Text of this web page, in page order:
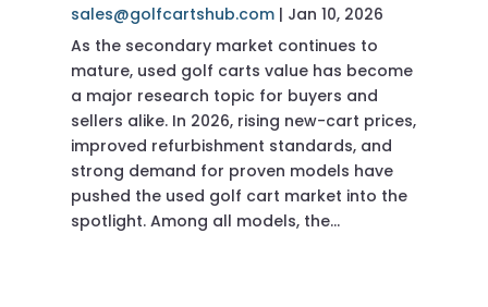
sales@golfcartshub.com | Jan 10, 2026
As the secondary market continues to
mature, used golf carts value has become
a major research topic for buyers and
sellers alike. In 2026, rising new-cart prices,
improved refurbishment standards, and
strong demand for proven models have
pushed the used golf cart market into the
spotlight. Among all models, the…